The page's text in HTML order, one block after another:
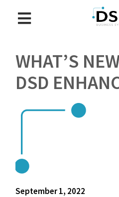
WHAT’S
DSD
September 1, 2022